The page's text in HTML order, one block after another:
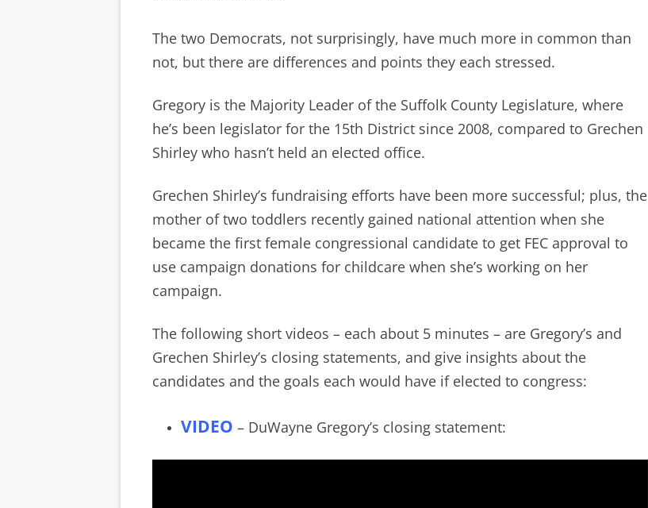
The two Democrats, not surprisingly, have much more in common than
not, but there are differences and points they each stressed.
Gregory is the Majority Leader of the Suffolk County Legislature, where
he’s been legislator for the 15th District since 2008, compared to Grechen
Shirley who hasn’t held an elected office.
Grechen Shirley’s fundraising efforts have been more successful; plus, the
mother of two toddlers recently gained national attention when she
became the first female congressional candidate to get FEC approval to
use campaign donations for childcare when she’s working on her
campaign.
The following short videos – each about 5 minutes – are Gregory’s and
Grechen Shirley’s closing statements, and give insights about the
candidates and the goals each would have if elected to congress:
VIDEO – DuWayne Gregory’s closing statement: